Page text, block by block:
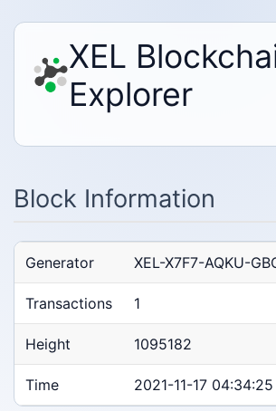
XEL
Explorer
Block Information
Generator XEL-X7F7-AQKU-
Transactions 1
Height 1095182
Time 2021-11-17 04:34:25